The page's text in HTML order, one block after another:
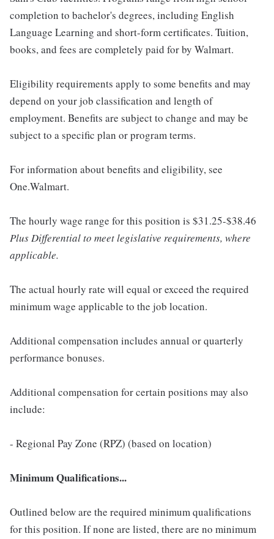
completion to bachelor's degrees, including English
Language Learning and short-form certificates. Tuition,
books, and fees are completely paid for by Walmart.
Eligibility requirements apply to some benefits and may
depend on your job classification and length of
employment. Benefits are subject to change and may be
subject to a specific plan or program terms.
For information about benefits and eligibility, see
One.Walmart.
The hourly wage range for this position is $31.25-$38.46
Plus Differential to meet legislative requirements, where
applicable.
The actual hourly rate will equal or exceed the required
minimum wage applicable to the job location.
Additional compensation includes annual or quarterly
performance bonuses.
Additional compensation for certain positions may also
include:
- Regional Pay Zone (RPZ) (based on location)
Minimum Qualifications...
Outlined below are the required minimum qualifications
for this position. If none are listed, there are no minimum